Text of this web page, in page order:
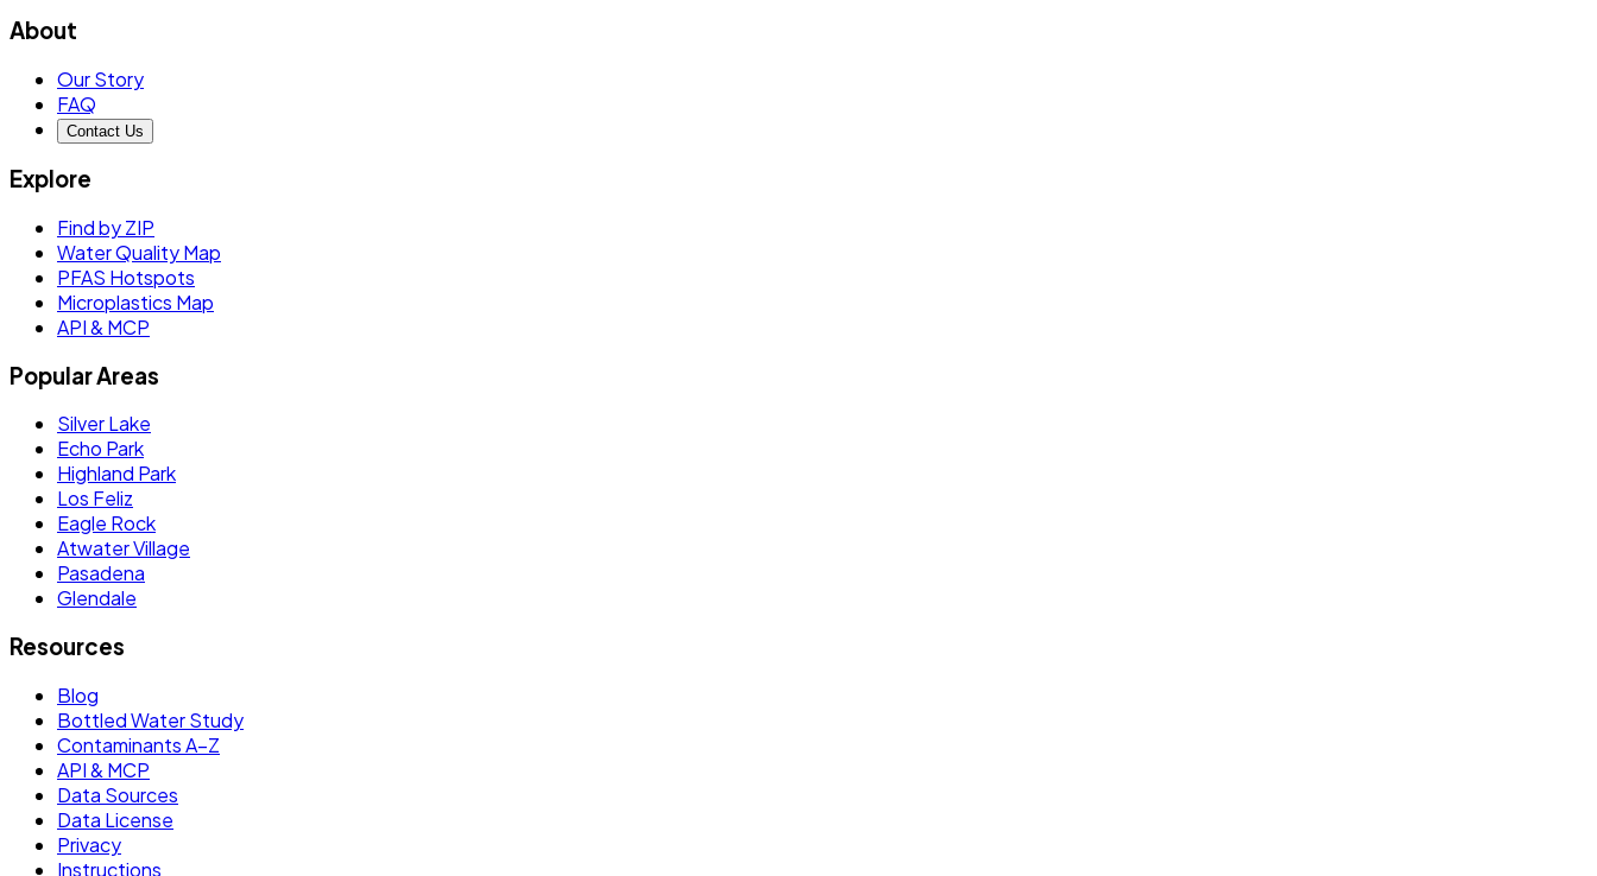
About
Our Story
FAQ
Contact Us
Explore
Find by ZIP
Water Quality Map
PFAS Hotspots
Microplastics Map
API & MCP
Popular Areas
Silver Lake
Echo Park
Highland Park
Los Feliz
Eagle Rock
Atwater Village
Pasadena
Glendale
Resources
Blog
Bottled Water Study
Contaminants A–Z
API & MCP
Data Sources
Data License
Privacy
Instructions